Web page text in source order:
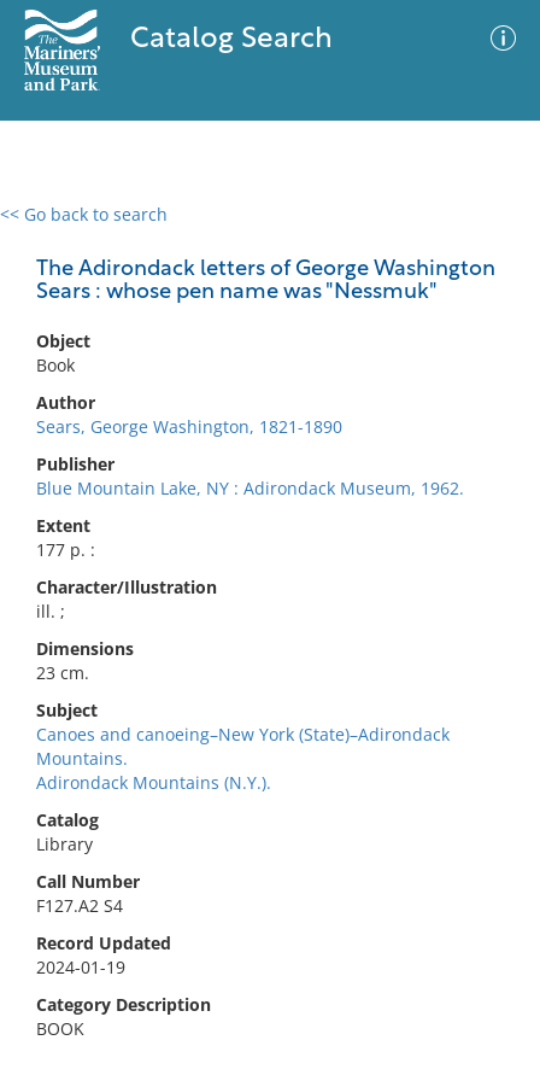
Catalog Search
<< Go back to search
The Adirondack letters of George Washington
Sears : whose pen name was "Nessmuk"
Object
Book
Author
Sears, George Washington, 1821-1890
Publisher
Blue Mountain Lake, NY : Adirondack Museum, 1962.
Extent
177 p. :
Character/Illustration
ill. ;
Dimensions
23 cm.
Subject
Canoes and canoeing–New York (State)–Adirondack
Mountains.
Adirondack Mountains (N.Y.).
Catalog
Library
Call Number
F127.A2 S4
Record Updated
2024-01-19
Category Description
BOOK
0 results